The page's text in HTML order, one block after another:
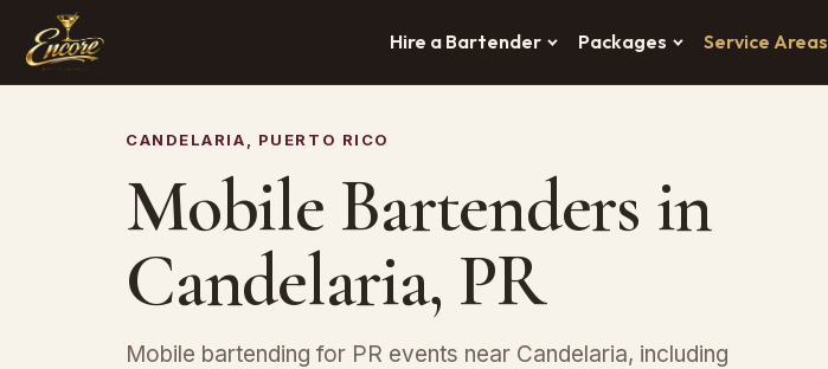
Hire a Bartender Packages Service Areas
CANDELARIA, PUERTO RICO
Mobile Bartenders in
Candelaria, PR
Mobile bartending for PR events near Candelaria, including